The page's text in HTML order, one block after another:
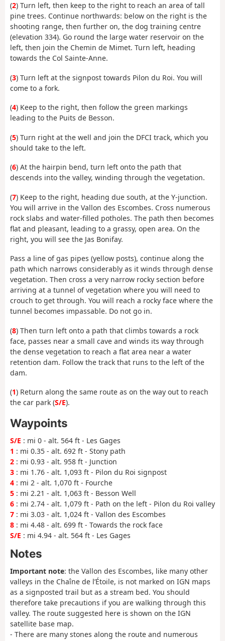
(2) Turn left, then keep to the right to reach an area of tall
pine trees. Continue northwards: below on the right is the
shooting range, then further on, the dog training centre
(elevation 334). Go round the large water reservoir on the
left, then join the Chemin de Mimet. Turn left, heading
towards the Col Sainte-Anne.
(3) Turn left at the signpost towards Pilon du Roi. You will
come to a fork.
(4) Keep to the right, then follow the green markings
leading to the Puits de Besson.
(5) Turn right at the well and join the DFCI track, which you
should take to the left.
(6) At the hairpin bend, turn left onto the path that
descends into the valley, winding through the vegetation.
(7) Keep to the right, heading due south, at the Y-junction.
You will arrive in the Vallon des Escombes. Cross numerous
rock slabs and water-filled potholes. The path then becomes
flat and pleasant, leading to a grassy, open area. On the
right, you will see the Jas Bonifay.
Pass a line of gas pipes (yellow posts), continue along the
path which narrows considerably as it winds through dense
vegetation. Then cross a very narrow rocky section before
arriving at a tunnel of vegetation where you will need to
crouch to get through. You will reach a rocky face where the
tunnel becomes impassable. Do not go in.
(8) Then turn left onto a path that climbs towards a rock
face, passes near a small cave and winds its way through
the dense vegetation to reach a flat area near a water
retention dam. Follow the track that runs to the left of the
dam.
(1) Return along the same route as on the way out to reach
the car park (S/E).
Waypoints
S/E : mi 0 - alt. 564 ft - Les Gages
1 : mi 0.35 - alt. 692 ft - Stony path
2 : mi 0.93 - alt. 958 ft - Junction
3 : mi 1.76 - alt. 1,093 ft - Pilon du Roi signpost
4 : mi 2 - alt. 1,070 ft - Fourche
5 : mi 2.21 - alt. 1,063 ft - Besson Well
6 : mi 2.74 - alt. 1,079 ft - Path on the left - Pilon du Roi valley
7 : mi 3.03 - alt. 1,024 ft - Vallon des Escombes
8 : mi 4.48 - alt. 699 ft - Towards the rock face
S/E : mi 4.94 - alt. 564 ft - Les Gages
Notes
Important note: the Vallon des Escombes, like many other
valleys in the Chaîne de l’Étoile, is not marked on IGN maps
as a signposted trail but as a stream bed. You should
therefore take precautions if you are walking through this
valley. The route suggested here is shown on the IGN
satellite base map.
- There are many stones along the route and numerous